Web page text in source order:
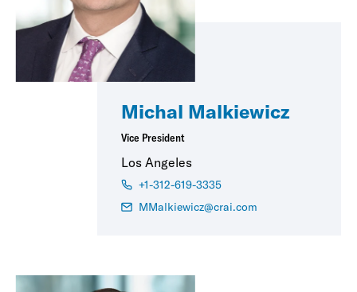
Michal Malkiewicz
Vice President
Los Angeles
+1-312-619-3335
MMalkiewicz@crai.com